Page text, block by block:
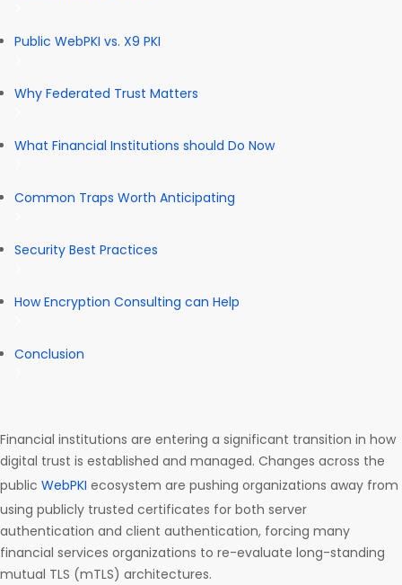
Public WebPKI vs. X9 PKI
Why Federated Trust Matters
What Financial Institutions should Do Now
Common Traps Worth Anticipating
Security Best Practices
How Encryption Consulting can Help
Conclusion
Financial institutions are entering a significant transition in how
digital trust is established and managed. Changes across the
public WebPKI ecosystem are pushing organizations away from
using publicly trusted certificates for both server
authentication and client authentication, forcing many
financial services organizations to re-evaluate long-standing
mutual TLS (mTLS) architectures.